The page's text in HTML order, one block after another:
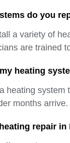
do you
a variety of
are trained
heating
heating
months arrive.
repair in